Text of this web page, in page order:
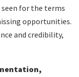
for the terms
opportunities.
and credibility,